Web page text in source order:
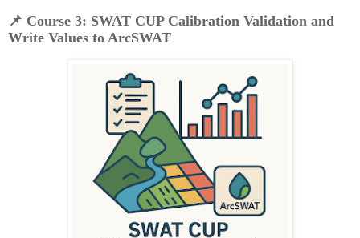
📌 Course 3: SWAT CUP Calibration Validation and
Write Values to ArcSWAT